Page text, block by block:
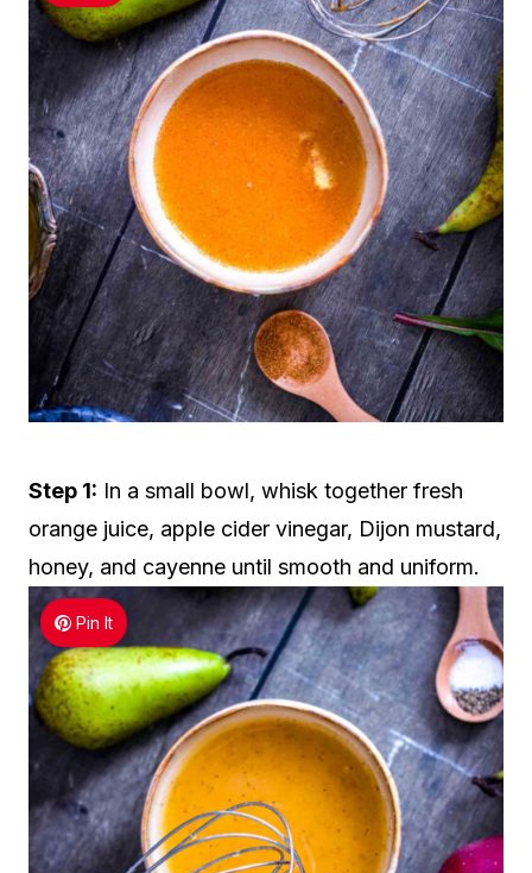
Step 1: In a small bowl, whisk together fresh
orange juice, apple cider vinegar, Dijon mustard,
honey, and cayenne until smooth and uniform.
Pin It